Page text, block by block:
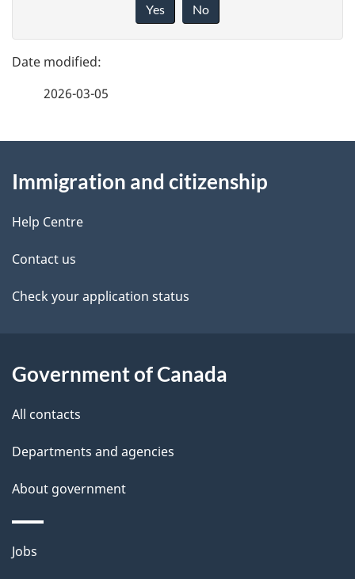
n
v
i
g
a
i
g
e
e
t
l
s
e
d
b
c
a
b
t
h
i
p
a
g
Yes No
2026-03-05
this
site
Immigration and citizenship
Help Centre
Contact us
Check your application status
Government of Canada
All contacts
Departments and agencies
About government
Themes
Jobs